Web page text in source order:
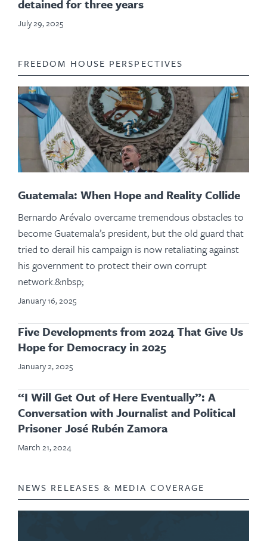
detained for three years
July 29, 2025
FREEDOM HOUSE PERSPECTIVES
Guatemala: When Hope and Reality Collide
Bernardo Arévalo overcame tremendous obstacles to
become Guatemala’s president, but the old guard that
tried to derail his campaign is now retaliating against
his government to protect their own corrupt
network.&nbsp;
January 16, 2025
Five Developments from 2024 That Give Us
Hope for Democracy in 2025
January 2, 2025
“I Will Get Out of Here Eventually”: A
Conversation with Journalist and Political
Prisoner José Rubén Zamora
March 21, 2024
NEWS RELEASES & MEDIA COVERAGE